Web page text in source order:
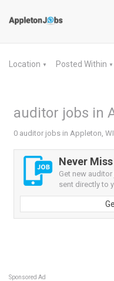
Location ▼ Posted Within ▼
auditor jobs in
0 auditor jobs in Appleton,
Never
Get new
sent directly to
Sponsored Ad